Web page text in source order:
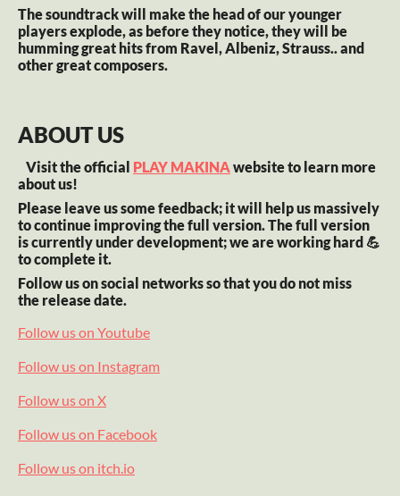
The soundtrack will make the head of our younger
players explode, as before they notice, they will be
humming great hits from Ravel, Albeniz, Strauss.. and
other great composers.
ABOUT US
Visit the official PLAY MAKINAwebsite to learn more
about us!
Please leave us some feedback; it will help us massively
to continue improving the full version. The full version
is currently under development; we are working hard 💪
to complete it.
Follow us on social networks so that you do not miss
the release date.
Follow us on Youtube
Follow us on Instagram
Follow us on X
Follow us on Facebook
Follow us on itch.io